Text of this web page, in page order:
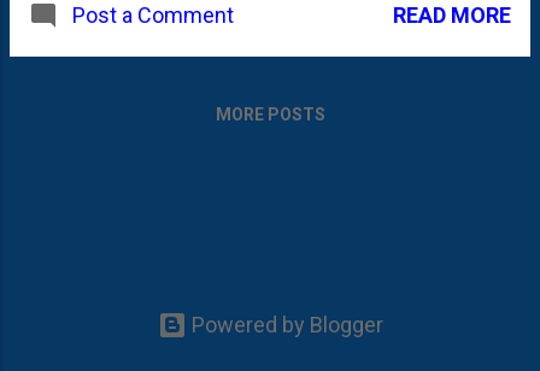
little love for an odd spelling of a
Post a Comment READ MORE
MORE POSTS
Powered by Blogger